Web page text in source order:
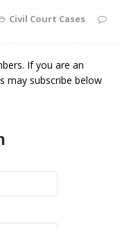
Civil Court Cases
If you are an
may subscribe below